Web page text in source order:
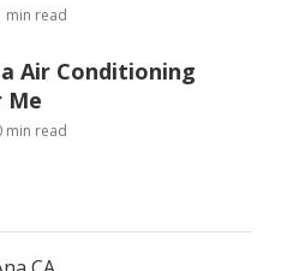
min read
Air Conditioning
Me
min read